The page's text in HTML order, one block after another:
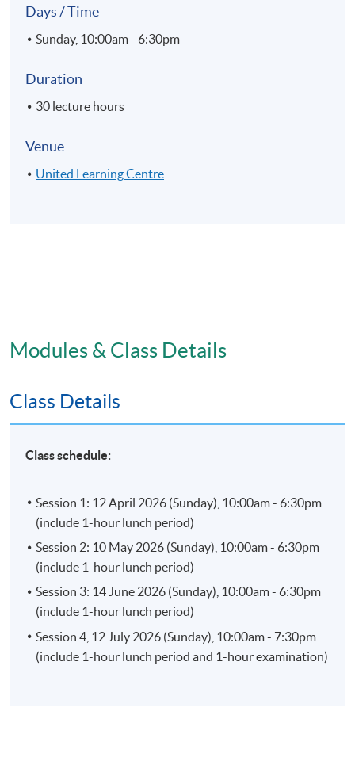
Days / Time
Sunday, 10:00am - 6:30pm
Duration
30 lecture hours
Venue
United Learning Centre
Modules & Class Details
Class Details
Class schedule:
Session 1: 12 April 2026 (Sunday), 10:00am - 6:30pm
(include 1-hour lunch period)
Session 2: 10 May 2026 (Sunday), 10:00am - 6:30pm
(include 1-hour lunch period)
Session 3: 14 June 2026 (Sunday), 10:00am - 6:30pm
(include 1-hour lunch period)
Session 4, 12 July 2026 (Sunday), 10:00am - 7:30pm
(include 1-hour lunch period and 1-hour examination)